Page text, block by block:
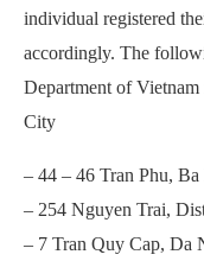
individual registered
accordingly. The
Department of
City
– 44 – 46 Tran Phu,
– 254 Nguyen Trai,
– 7 Tran Quy Cap, Da